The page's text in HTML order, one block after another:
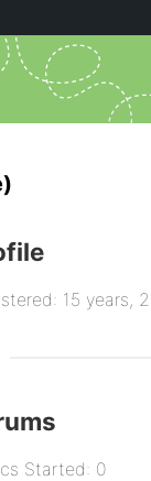
15 years,
Started: 0